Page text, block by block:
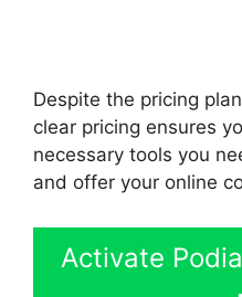
Despite the pricing
clear pricing ensures
necessary tools you
and offer your online
Activate